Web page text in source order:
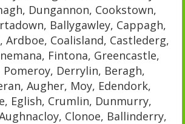
Dungannon, Cookstown,
Ballygawley, Cappagh,
Ardboe, Coalisland, Castlederg,
Fintona, Greencastle,
Pomeroy, Derrylin, Beragh,
Augher, Moy, Edendork,
Eglish, Crumlin, Dunmurry,
Clonoe, Ballinderry,